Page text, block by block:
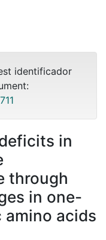
identificador
in
through
in one-
amino acids